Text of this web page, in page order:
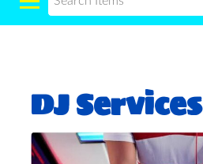
DJ Services